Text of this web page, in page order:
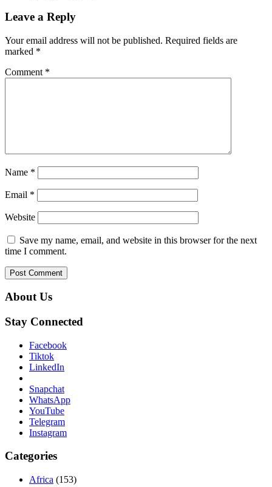
Leave a Reply
Your email address will not be published. Required fields are
marked *
Comment *
Name *
Email *
Website
Save my name, email, and website in this browser for the next
time I comment.
About Us
Stay Connected
Facebook
Tiktok
LinkedIn
Snapchat
WhatsApp
YouTube
Telegram
Instagram
Categories
Africa (153)